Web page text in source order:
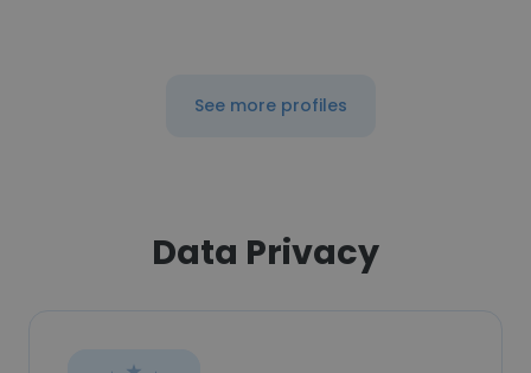
See more profiles
Data Privacy